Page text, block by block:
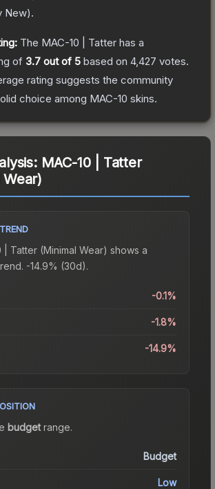
New).
The MAC-10 | Tatter has a
of 3.7 out of 5 based on 4,427 votes.
rating suggests the community
choice among MAC-10 skins.
MAC-10 | Tatter
| Tatter (Minimal Wear) shows a
-14.9% (30d).
-0.1%
-1.8%
-14.9%
budgetrange.
Budget
Low